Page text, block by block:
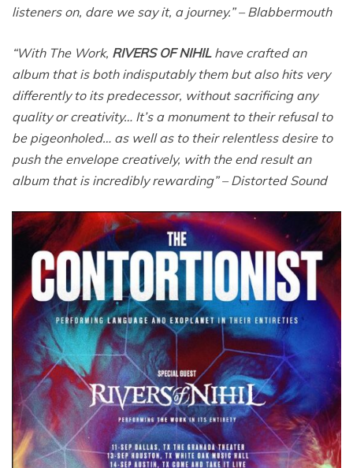
listeners on, dare we say it, a journey.” – Blabbermouth
“With The Work, RIVERS OF NIHILhave crafted an
album that is both indisputably them but also hits very
differently to its predecessor, without sacrificing any
quality or creativity… It’s a monument to their refusal to
be pigeonholed… as well as to their relentless desire to
push the envelope creatively, with the end result an
album that is incredibly rewarding” – Distorted Sound